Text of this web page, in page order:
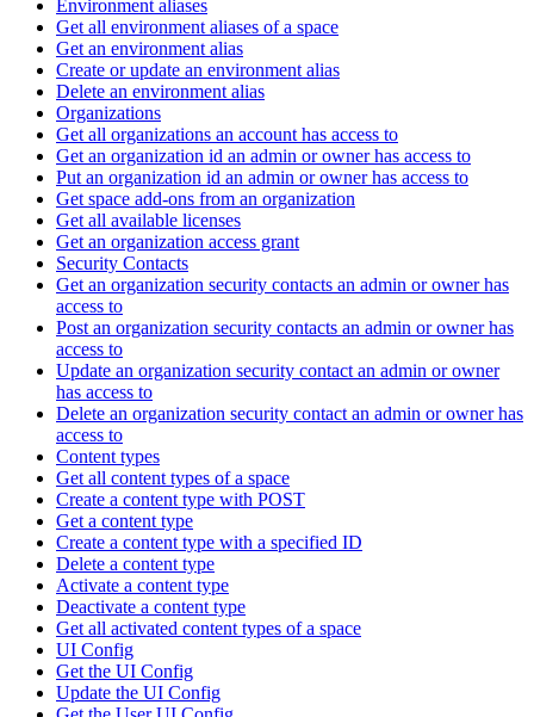
Environment aliases
Get all environment aliases of a space
Get an environment alias
Create or update an environment alias
Delete an environment alias
Organizations
Get all organizations an account has access to
Get an organization id an admin or owner has access to
Put an organization id an admin or owner has access to
Get space add-ons from an organization
Get all available licenses
Get an organization access grant
Security Contacts
Get an organization security contacts an admin or owner has
access to
Post an organization security contacts an admin or owner has
access to
Update an organization security contact an admin or owner
has access to
Delete an organization security contact an admin or owner has
access to
Content types
Get all content types of a space
Create a content type with POST
Get a content type
Create a content type with a specified ID
Delete a content type
Activate a content type
Deactivate a content type
Get all activated content types of a space
UI Config
Get the UI Config
Update the UI Config